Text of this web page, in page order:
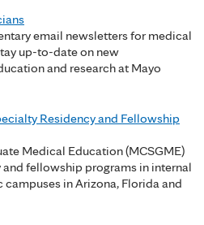
email newsletters for medical
up-to-date on new
and research at Mayo
Residency and Fellowship
Medical Education (MCSGME)
fellowship programs in internal
campuses in Arizona, Florida and